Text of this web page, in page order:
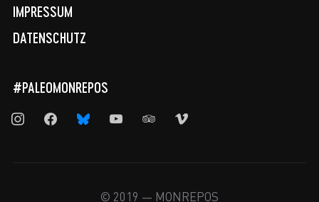
IMPRESSUM
DATENSCHUTZ
#PALEOMONREPOS
instagramfacebookbluesky youtube tripadvisor
vimeo
© 2019 — MONREPOS